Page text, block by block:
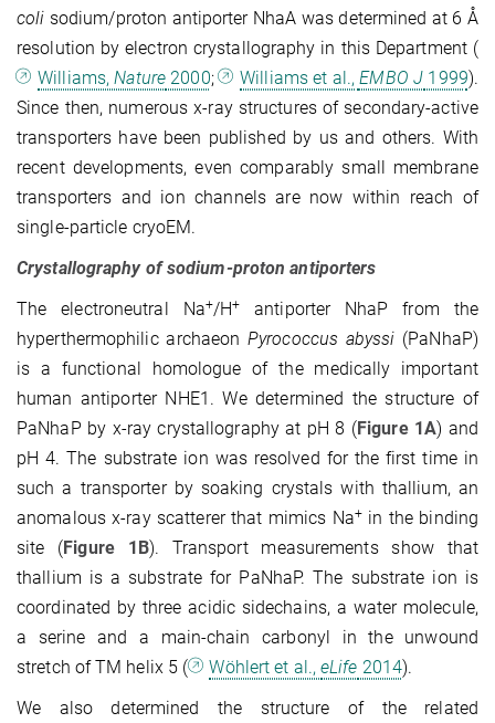
coli sodium/proton antiporter NhaA was determined at 6 Å
resolution by electron crystallography in this Department (
Williams,Nature2000; Williams et al.,EMBO J 1999).
Since then, numerous x-ray structures of secondary-active
transporters have been published by us and others. With
recent developments, even comparably small membrane
trans­porters and ion channels are now within reach of
single-particle cryoEM.
Crystallography of sodium-proton antiporters
The electroneutral Na+/H+
antiporter NhaP from the
hyperthermophilic archaeonPyro­coccus abyssi (PaNhaP)
is a functional homologue of the medically important
human antiporter NHE1. We determined the structure of
PaNhaP by x-ray crystallography at pH 8 (Figure 1A) and
pH 4. The substrate ion was resolved for the first time in
such a transporter by soaking crystals with thallium, an
anomalous x-ray scatterer that mimics Na+in the binding
site (Figure 1B). Transport measurements show that
thallium is a substrate for PaNhaP. The substrate ion is
coordinated by three acidic sidechains, a water molecule,
a serine and a main-chain carbonyl in the unwound
stretch of TM helix 5 (
Wöhlert et al.,eLife 2014).
We also determined the structure of the related